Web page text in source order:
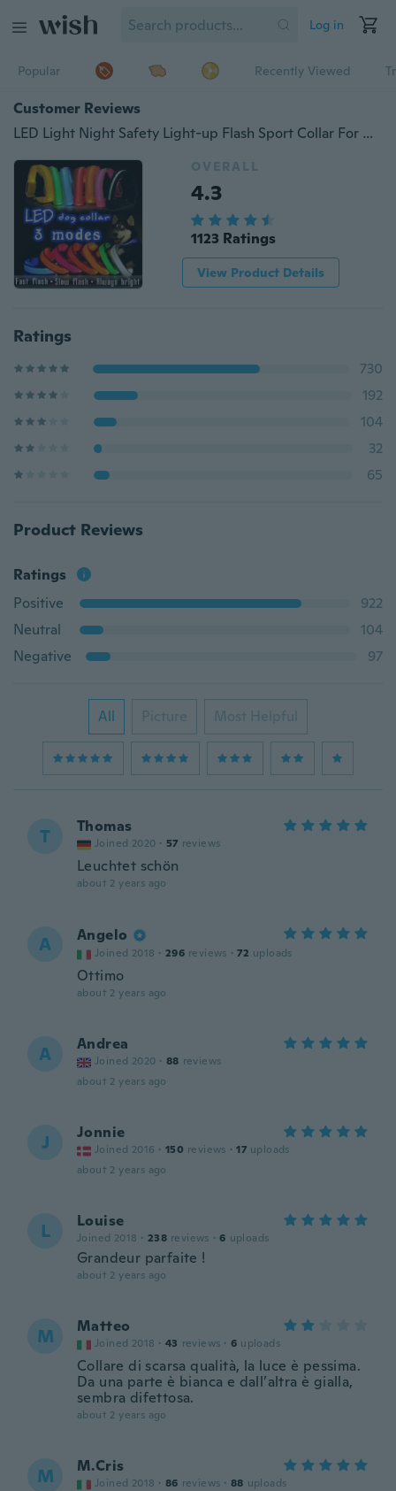
Log in
Popular Recently Viewed
Customer Reviews
LED Light Night Safety Light-up Flash Sport Collar For Dogs Cats Nylon Pet Dog Collar Glowing In Dark Cat Collar 3 Kinds optional light modes LED Dog Collars Small Dogs luminous fluorescence Dog Accessories
OVERALL
4.3
1123 Ratings
View Product Details
Ratings
730
192
104
32
65
Product Reviews
Ratings
Positive
922
Neutral
104
Negative
97
All Picture Most Helpful
T Thomas
Joined 2020 · 57 reviews
Leuchtet schön
about 2 years ago
A Angelo
Joined 2018 · 296 reviews · 72 uploads
Ottimo
about 2 years ago
A Andrea
Joined 2020 · 88 reviews
about 2 years ago
J Jonnie
Joined 2016 · 150 reviews · 17 uploads
about 2 years ago
L Louise
Joined 2018 · 238 reviews · 6 uploads
Grandeur parfaite !
about 2 years ago
M Matteo
Joined 2018 · 43 reviews · 6 uploads
Collare di scarsa qualità, la luce è pessima.
Da una parte è bianca e dall’altra è gialla,
sembra difettosa.
about 2 years ago
M M.Cris
Joined 2018 · 86 reviews · 88 uploads